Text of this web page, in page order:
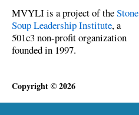
MVYLI is a project of theStone
Soup Leadership Institute, a
501c3 non-profit organization
founded in 1997.
Copyright © 2026